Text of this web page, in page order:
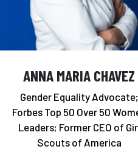
ANNA MARIA CHAVEZ
Gender Equality Advocate;
Forbes Top 50 Over 50
Leaders; Former CEO of
Scouts of America